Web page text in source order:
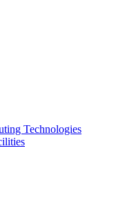
Technologies